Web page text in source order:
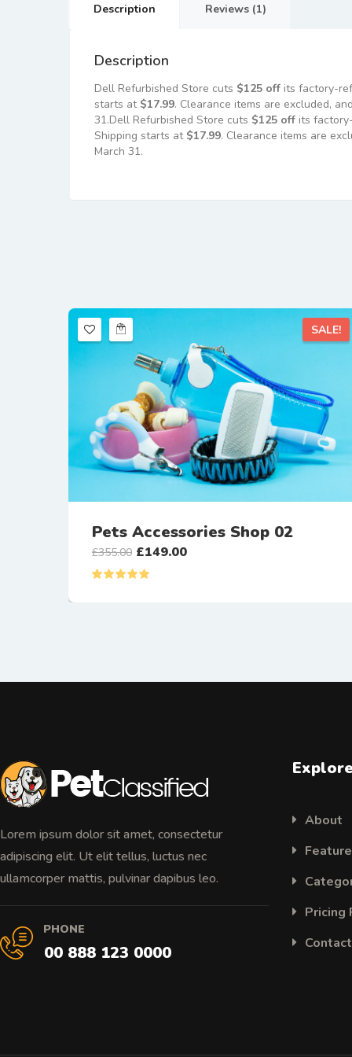
Description Reviews (1)
Description
Dell Refurbished Store cuts $125 off its factory-
starts at $17.99. Clearance items are excluded,
31.Dell Refurbished Store cuts $125 off its
Shipping starts at $17.99. Clearance items are
March 31.
SALE!
Pets Accessories Shop 02
£355.00 £149.00
Lorem ipsum dolor sit amet, consectetur
adipiscing elit. Ut elit tellus, luctus nec
ullamcorper mattis, pulvinar dapibus leo.
PHONE
00 888 123 0000
About
Pricing
Contact